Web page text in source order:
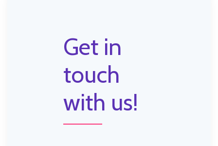
Get in
touch
with us!